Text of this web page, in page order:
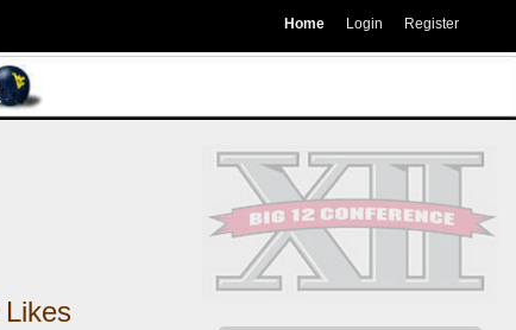
Home Login Register
Likes